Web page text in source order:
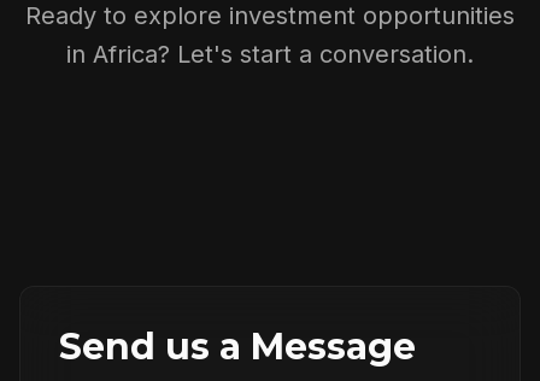
Ready to explore investment opportunities
in Africa? Let's start a conversation.
Send us a Message